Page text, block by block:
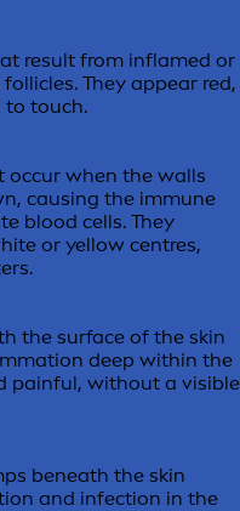
result from inflamed or
They appear red,
to touch.
occur when the walls
causing the immune
blood cells. They
or yellow centres,
the surface of the skin
deep within the
painful, without a visible
beneath the skin
and infection in the